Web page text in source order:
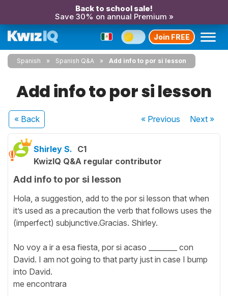
Back to school sale!
Save 30% on annual Premium »
Join FREE
Spanish Spanish Q&A Add info to por si lesson
Add info to por si lesson
« Back « Previous Next»
Shirley S. C1
KwizIQ Q&A regular contributor
Add info to por si lesson
Hola, a suggestion, add to the por si lesson that when
it’s used as a precaution the verb that follows uses the
(imperfect) subjunctive.Gracias. Shirley.
No voy a ir a esa fiesta, por si acaso ________ con
David. I am not going to that party just in case I bump
into David.
me encontrara